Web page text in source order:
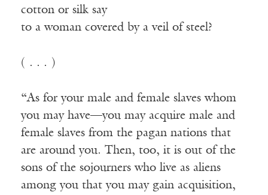
cotton or silk say
to a woman covered by a veil of steel?
( . . . )
“As for your male and female slaves whom
you may have—you may acquire male and
female slaves from the pagan nations that
are around you. Then, too, it is out of the
sons of the sojourners who live as aliens
among you that you may gain acquisition,